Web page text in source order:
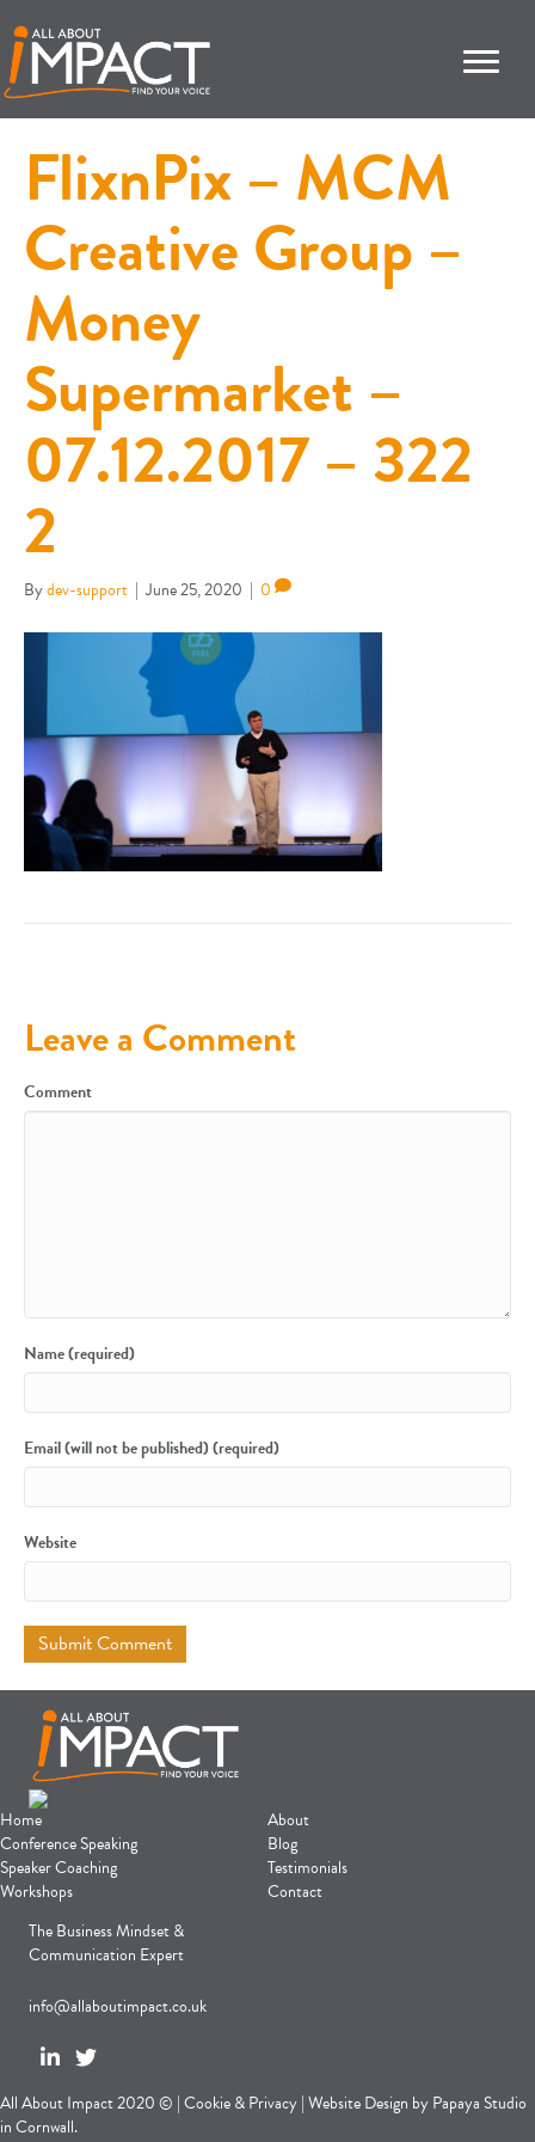
FlixnPix – MCM
Creative Group –
Money
Supermarket –
07.12.2017 – 322
2
Bydev-support | June 25, 2020 | 0
Leave a Comment
Comment
Name (required)
Email (will not be published) (required)
Website
Home
Conference Speaking
Speaker Coaching
Workshops
About
Blog
Testimonials
Contact
The Business Mindset &
Communication Expert
info@allaboutimpact.co.uk
All About Impact 2020 © |Cookie&Privacy|Website Design byPapaya Studio
in Cornwall.